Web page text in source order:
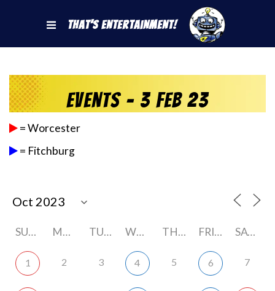
That's Entertainment!
Events - 3 Feb 23
= Worcester
= Fitchburg
SUNDAY MONDAY TUESDAY WEDNESDAY THURSDAY FRIDAY SATURDAY
1 2 3 4 5 6 7